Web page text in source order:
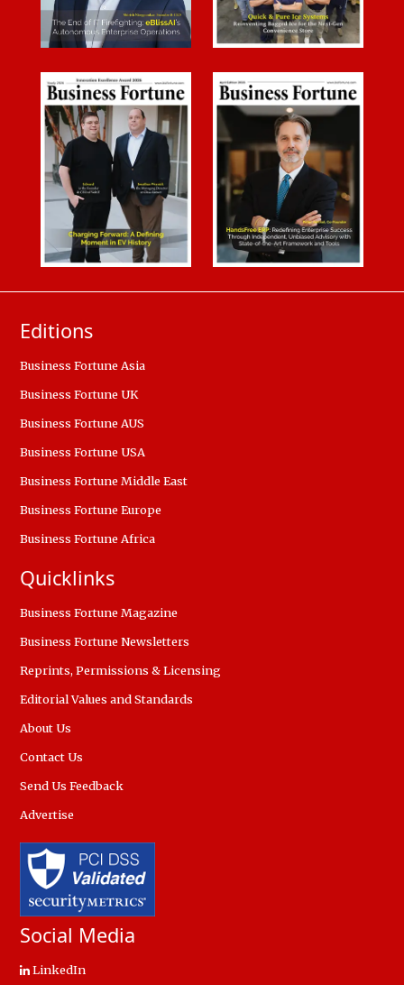
Editions
Business Fortune Asia
Business Fortune UK
Business Fortune AUS
Business Fortune USA
Business Fortune Middle East
Business Fortune Europe
Business Fortune Africa
Quicklinks
Business Fortune Magazine
Business Fortune Newsletters
Reprints, Permissions & Licensing
Editorial Values and Standards
About Us
Contact Us
Send Us Feedback
Advertise
Social Media
LinkedIn